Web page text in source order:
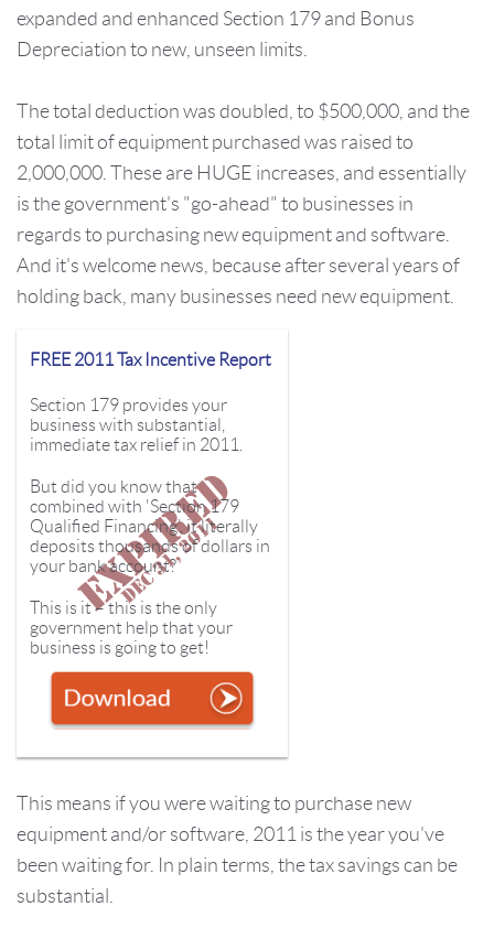
expanded and enhanced Section 179 and Bonus
Depreciation to new, unseen limits.
The total deduction was doubled, to $500,000, and the
total limit of equipment purchased was raised to
2,000,000. These are HUGE increases, and essentially
is the government's "go-ahead" to businesses in
regards to purchasing new equipment and software.
And it's welcome news, because after several years of
holding back, many businesses need new equipment.
FREE 2011 Tax Incentive Report
Section 179 provides your
business with substantial,
immediate tax relief in 2011.
But did you know that
combined with 'Section 179
Qualified Financing', it literally
deposits thousands of dollars in
your bank account?
This is it – this is the only
government help that your
business is going to get!
This means if you were waiting to purchase new
equipment and/or software, 2011 is the year you've
been waiting for. In plain terms, the tax savings can be
substantial.